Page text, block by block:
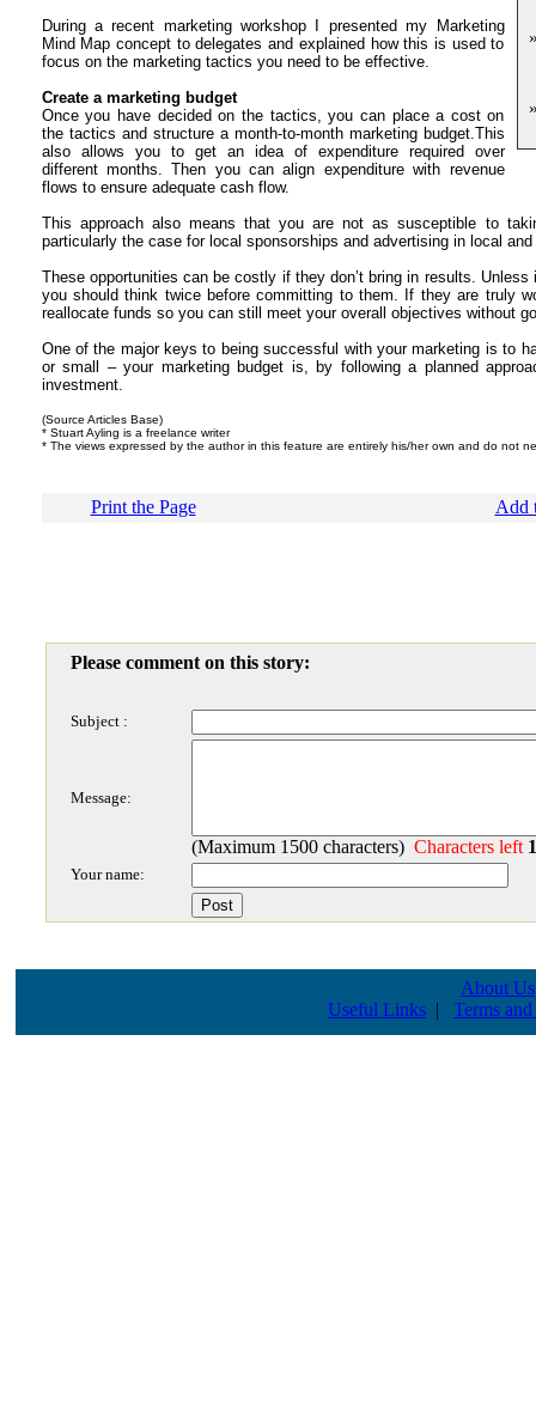
During a recent marketing workshop I presented my Marketing
Mind Map concept to delegates and explained how this is used to
focus on the marketing tactics you need to be effective.
Create a marketing budget
Once you have decided on the tactics, you can place a cost on
the tactics and structure a month-to-month marketing budget.This
also allows you to get an idea of expenditure required over
different months. Then you can align expenditure with revenue
flows to ensure adequate cash flow.
This approach also means that you are not as susceptible to
particularly the case for local sponsorships and advertising in local
These opportunities can be costly if they don’t bring in results.
you should think twice before committing to them. If they are truly
reallocate funds so you can still meet your overall objectives without
One of the major keys to being successful with your marketing is to
or small – your marketing budget is, by following a planned
investment.
(Source Articles Base)
* Stuart Ayling is a freelance writer
* The views expressed by the author in this feature are entirely his/her own and do not
Print the Page Add
Please comment on this story:
Subject :
Message:
(Maximum 1500 characters) Characters left
Your name:
About Us
Useful Links | Terms